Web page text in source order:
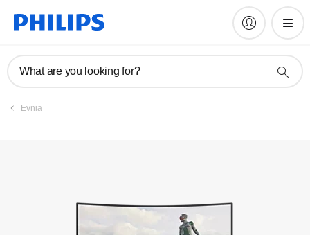
What are you looking for?
Evnia
Manuals & documentation